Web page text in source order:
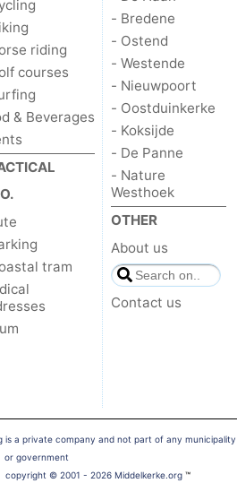
riding
courses
& Beverages
tram
- Bredene
- Ostend
- Westende
- Nieuwpoort
- Oostduinkerke
- Koksijde
- De Panne
- Nature
Westhoek
OTHER
About us
Contact us
is a private company and not part of any municipality
or government
copyright © 2001 - 2026 Middelkerke.org ™